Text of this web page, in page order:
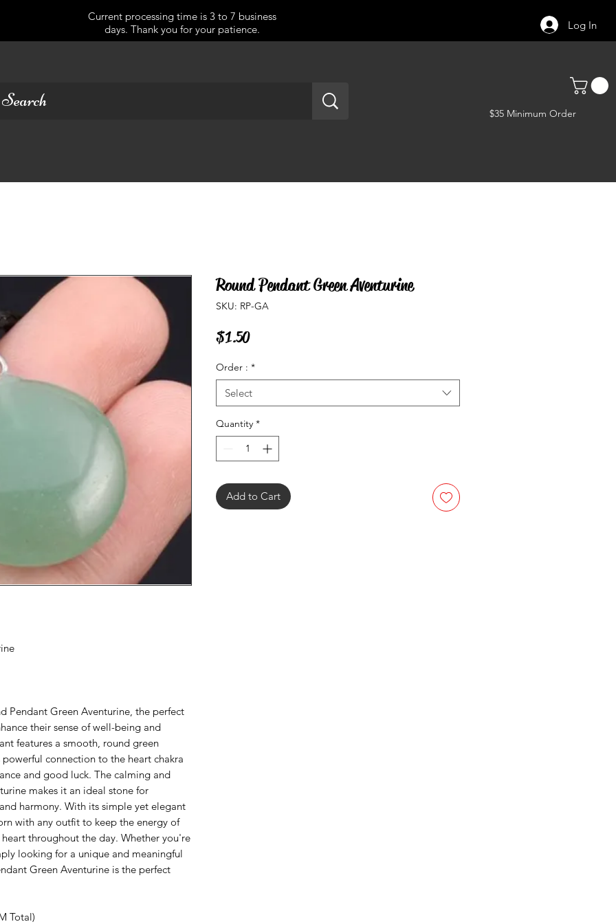
Current processing time is 3 to 7 business
days. Thank you for your patience.
Log In
$35 Minimum Order
Pendant Green Aventurine, the perfect
their sense of well-being and
features a smooth, round green
connection to the heart chakra
and good luck. The calming and
makes it an ideal stone for
harmony. With its simple yet elegant
with any outfit to keep the energy of
throughout the day. Whether you're
looking for a unique and meaningful
Green Aventurine is the perfect
Total)
Round Pendant Green Aventurine
SKU: RP-GA
$1.50Price
Order : *
Select
Quantity *
Add to Cart